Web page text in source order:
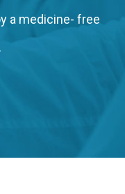
a medicine- free